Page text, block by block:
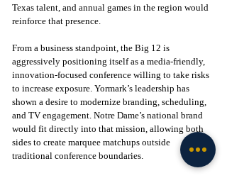
Texas talent, and annual games in the region would
reinforce that presence.
From a business standpoint, the Big 12 is
aggressively positioning itself as a media-friendly,
innovation-focused conference willing to take risks
to increase exposure. Yormark’s leadership has
shown a desire to modernize branding, scheduling,
and TV engagement. Notre Dame’s national brand
would fit directly into that mission, allowing both
sides to create marquee matchups outside
traditional conference boundaries.